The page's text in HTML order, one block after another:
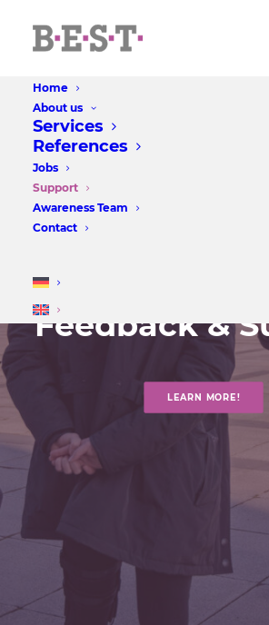
Home
About us
Services
References
Jobs
Support
Awareness Team
Contact
Feedback &
LEARN MORE!